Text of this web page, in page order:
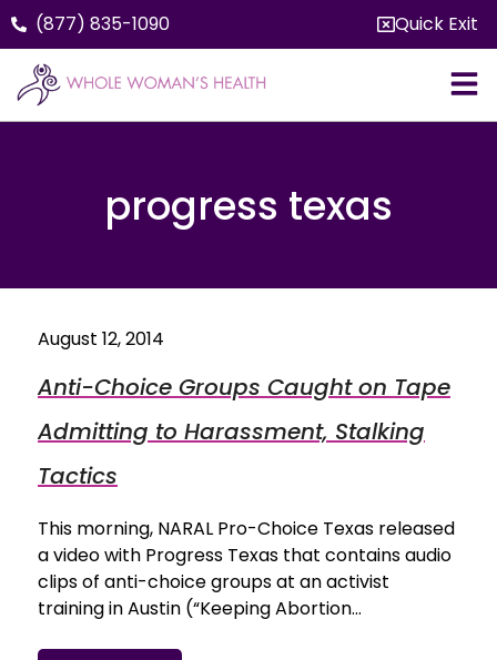
(877) 835-1090 Quick Exit
progress texas
August 12, 2014
Anti-Choice Groups Caught on Tape
Admitting to Harassment, Stalking
Tactics
This morning, NARAL Pro-Choice Texas released
a video with Progress Texas that contains audio
clips of anti-choice groups at an activist
training in Austin (“Keeping Abortion…